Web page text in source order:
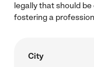
legally that should
fostering a
City